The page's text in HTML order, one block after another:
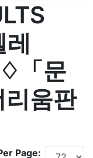
레
「문
움판
Page: